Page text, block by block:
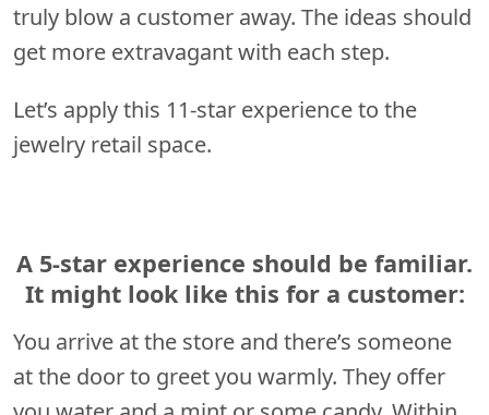
truly blow a customer away. The ideas should
get more extravagant with each step.
Let’s apply this 11-star experience to the
jewelry retail space.
A 5-star experience should be familiar.
It might look like this for a customer:
You arrive at the store and there’s someone
at the door to greet you warmly. They offer